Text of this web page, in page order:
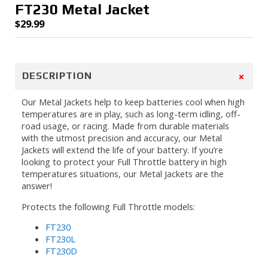
FT230 Metal Jacket
$29.99
DESCRIPTION +
Our Metal Jackets help to keep batteries cool when high
temperatures are in play, such as long-term idling, off-
road usage, or racing. Made from durable materials
with the utmost precision and accuracy, our Metal
Jackets will extend the life of your battery. If you’re
looking to protect your Full Throttle battery in high
temperatures situations, our Metal Jackets are the
answer!
Protects the following Full Throttle models:
FT230
FT230L
FT230D